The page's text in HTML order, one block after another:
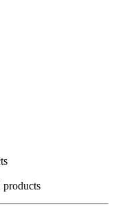
products